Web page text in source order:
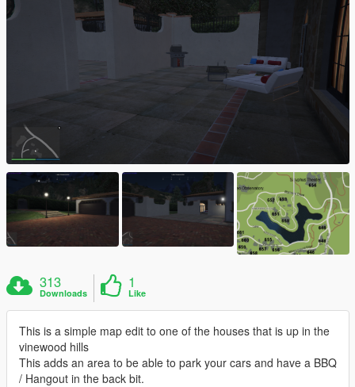
313
Downloads
1
Like
This is a simple map edit to one of the houses that is up in the
vinewood hills
This adds an area to be able to park your cars and have a BBQ
/ Hangout in the back bit.